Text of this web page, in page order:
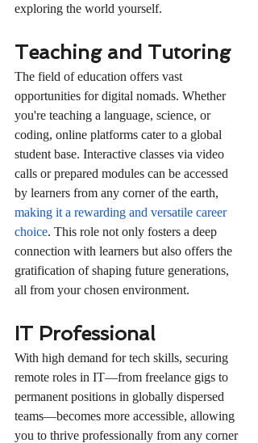
exploring the world yourself.
Teaching and Tutoring
The field of education offers vast
opportunities for digital nomads. Whether
you're teaching a language, science, or
coding, online platforms cater to a global
student base. Interactive classes via video
calls or prepared modules can be accessed
by learners from any corner of the earth,
making it a rewarding and versatile career
choice. This role not only fosters a deep
connection with learners but also offers the
gratification of shaping future generations,
all from your chosen environment.
IT Professional
With high demand for tech skills, securing
remote roles in IT—from freelance gigs to
permanent positions in globally dispersed
teams—becomes more accessible, allowing
you to thrive professionally from any corner